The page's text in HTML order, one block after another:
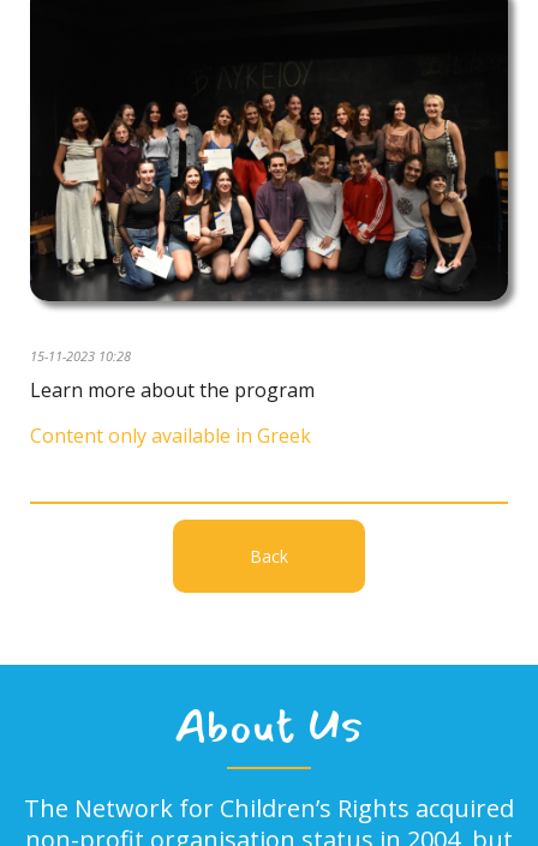
15-11-2023 10:28
Learn more about the program
Content only available in Greek
Back
About Us
The Network for Children’s Rights acquired